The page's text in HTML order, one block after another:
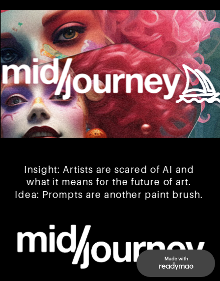
Insight: Artists are scared of AI and
what it means for the future of art.
Idea: Prompts are another paint brush.